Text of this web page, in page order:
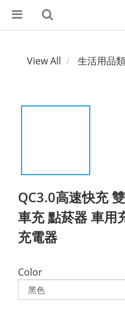
View All 生活用品類
QC3.0高速快充
車充 點菸器 車用
充電器
Color